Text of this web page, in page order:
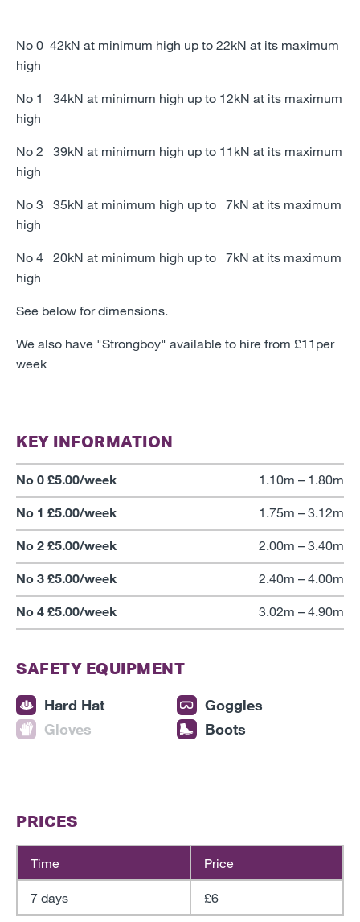
No 0 42kN at minimum high up to 22kN at its maximum
high
No 1 34kN at minimum high up to 12kN at its maximum
high
No 2 39kN at minimum high up to 11kN at its maximum
high
No 3 35kN at minimum high up to 7kN at its maximum
high
No 4 20kN at minimum high up to 7kN at its maximum
high
See below for dimensions.
We also have "Strongboy" available to hire from £11per
week
KEY INFORMATION
No 0 £5.00/week 1.10m – 1.80m
No 1 £5.00/week 1.75m – 3.12m
No 2 £5.00/week 2.00m – 3.40m
No 3 £5.00/week 2.40m – 4.00m
No 4 £5.00/week 3.02m – 4.90m
SAFETY EQUIPMENT
Hard Hat
Goggles
Gloves
Boots
PRICES
Time Price
7 days £6